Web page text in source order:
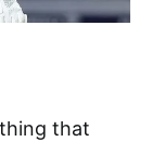
that